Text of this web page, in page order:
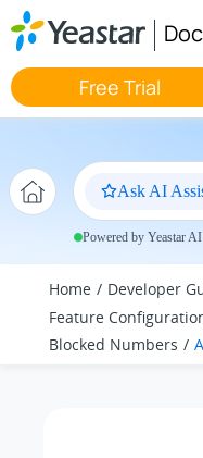
Jump to main content
Free Trial
Ask AI
Powered by Yeastar
Home Developer
Feature
Blocked Numbers